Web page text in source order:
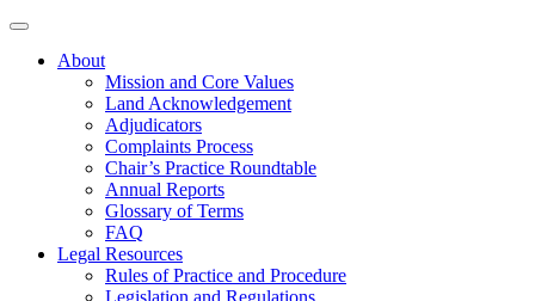
About
Mission and Core Values
Land Acknowledgement
Adjudicators
Complaints Process
Chair’s Practice Roundtable
Annual Reports
Glossary of Terms
FAQ
Legal Resources
Rules of Practice and Procedure
Legislation and Regulations